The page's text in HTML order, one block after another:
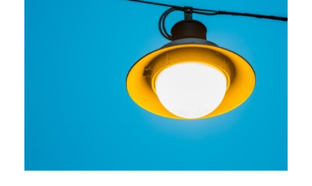
Seamless Integration
Marketing